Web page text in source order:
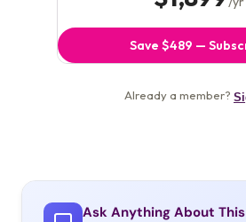
Ask Anything About